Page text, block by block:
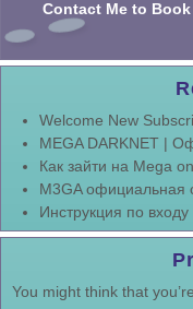
Contact Me to Book
Welcome New
MEGA DARKNET |
Как зайти на Mega
M3GA официальная
Инструкция по
You might think that